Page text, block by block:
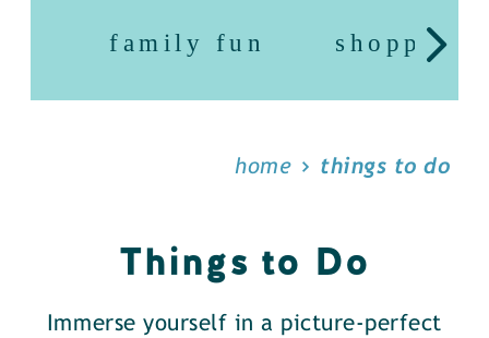
family fun shopping
home things to do
Things to Do
Immerse yourself in a picture-perfect